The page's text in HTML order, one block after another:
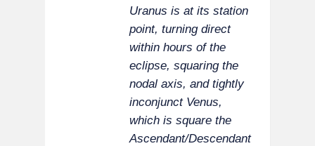
Uranus is at its station
point, turning direct
within hours of the
eclipse, squaring the
nodal axis, and tightly
inconjunct Venus,
which is square the
Ascendant/Descendant